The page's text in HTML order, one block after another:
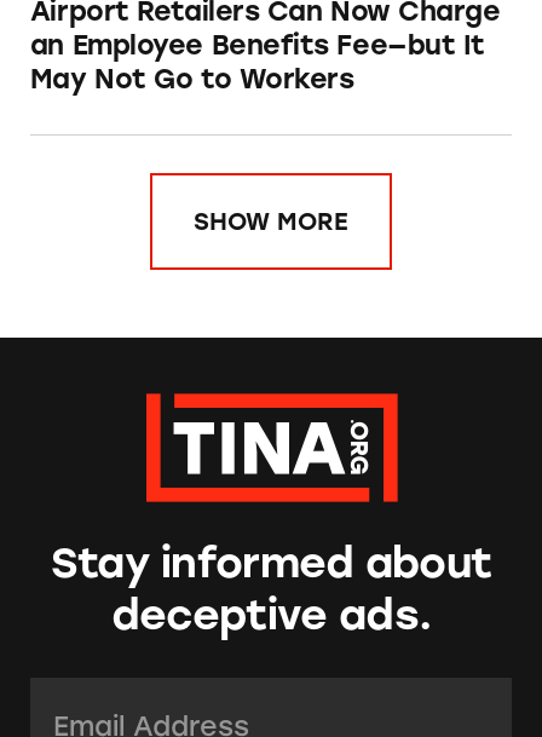
Airport Retailers Can Now Charge
an Employee Benefits Fee—but It
May Not Go to Workers
SHOW MORE
Stay informed about
deceptive ads.